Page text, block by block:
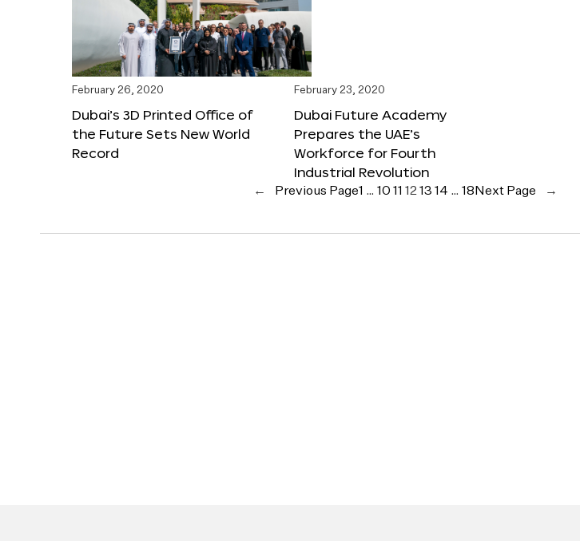
February 26, 2020
Dubai’s 3D Printed Office of
the Future Sets New World
Record
February 23, 2020
Dubai Future Academy
Prepares the UAE’s
Workforce for Fourth
Industrial Revolution
← Previous Page1 … 10 11 12 13 14 … 18 Next Page →